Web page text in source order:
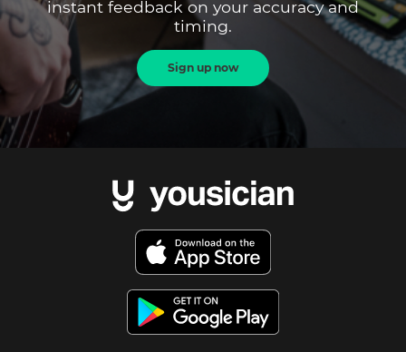
instant feedback on your accuracy and
timing.
Sign up now